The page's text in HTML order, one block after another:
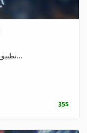
Practice Managing Project Risks تطبيق إدار...
35$